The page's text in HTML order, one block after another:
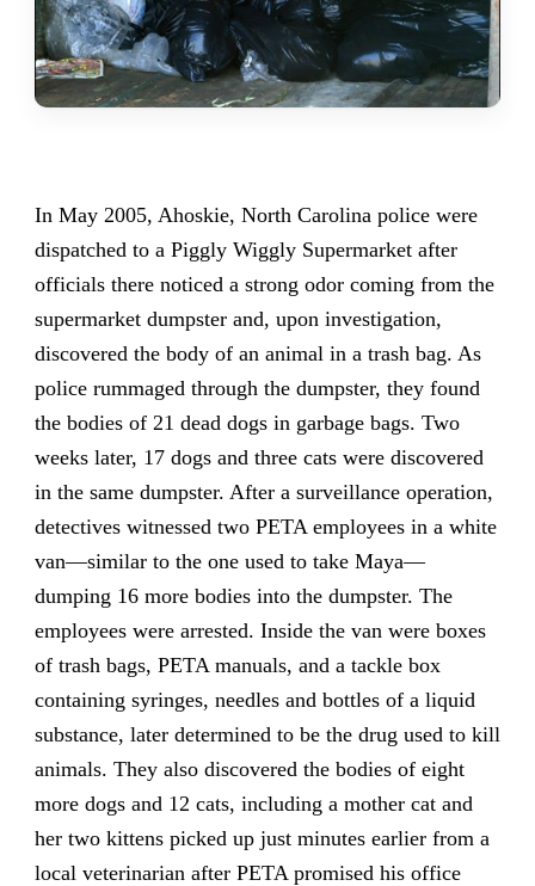
In May 2005, Ahoskie, North Carolina police were
dispatched to a Piggly Wiggly Supermarket after
officials there noticed a strong odor coming from the
supermarket dumpster and, upon investigation,
discovered the body of an animal in a trash bag. As
police rummaged through the dumpster, they found
the bodies of 21 dead dogs in garbage bags. Two
weeks later, 17 dogs and three cats were discovered
in the same dumpster. After a surveillance operation,
detectives witnessed two PETA employees in a white
van—similar to the one used to take Maya—
dumping 16 more bodies into the dumpster. The
employees were arrested. Inside the van were boxes
of trash bags, PETA manuals, and a tackle box
containing syringes, needles and bottles of a liquid
substance, later determined to be the drug used to kill
animals. They also discovered the bodies of eight
more dogs and 12 cats, including a mother cat and
her two kittens picked up just minutes earlier from a
local veterinarian after PETA promised his office